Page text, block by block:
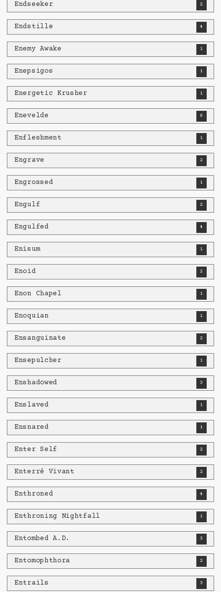
Endseeker 2
Endstille 4
Enemy Awake 1
Enepsigos 1
Energetic Krusher 1
Enevelde 6
Enfleshment 1
Engrave 2
Engrossed 1
Engulf 2
Engulfed 4
Enisum 1
Enoid 2
Enon Chapel 1
Enoquian 1
Ensanguinate 2
Ensepulcher 1
Enshadowed 3
Enslaved 1
Ensnared 1
Enter Self 2
Enterré Vivant 2
Enthroned 4
Enthroning Nightfall 1
Entombed A.D. 3
Entomophthora 2
Entrails 3